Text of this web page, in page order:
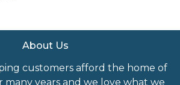
About Us
customers afford the home of
many years and we love what we